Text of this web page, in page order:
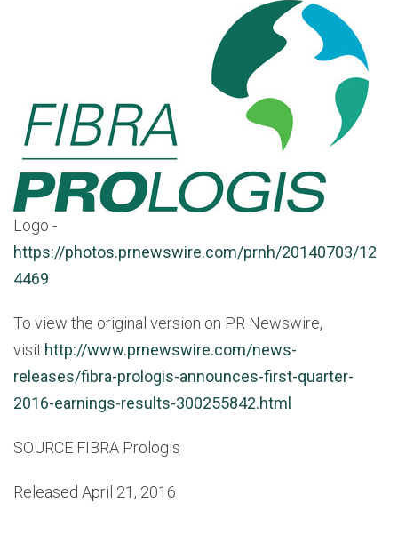
Logo -
https://photos.prnewswire.com/prnh/20140703/12
4469
To view the original version on PR Newswire,
visit:http://www.prnewswire.com/news-
releases/fibra-prologis-announces-first-quarter-
2016-earnings-results-300255842.html
SOURCE FIBRA Prologis
Released April 21, 2016